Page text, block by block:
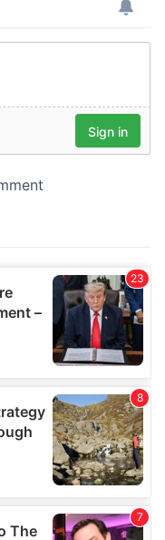
analyse our traffic.